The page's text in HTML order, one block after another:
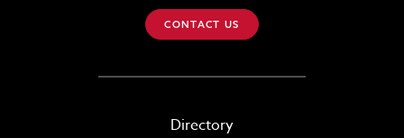
CONTACT US
Directory